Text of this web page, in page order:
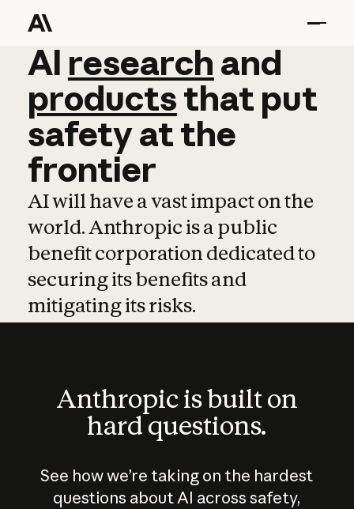
AI research and
AI research and
productsthat put
safetyatthe
frontier
AI will have a vast impact on the
world. Anthropic is a public
benefit corporation dedicated to
securing its benefits and
mitigating its risks.
Anthropic is built on
hard questions.
See how we’re taking on the hardest
questions about AI across safety,